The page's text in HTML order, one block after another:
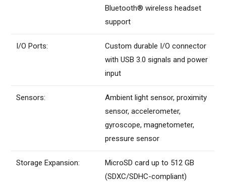
Bluetooth® wireless headset
support
I/O Ports:
Custom durable I/O connector
with USB 3.0 signals and power
input
Sensors:
Ambient light sensor, proximity
sensor, accelerometer,
gyroscope, magnetometer,
pressure sensor
Storage Expansion:
MicroSD card up to 512 GB
(SDXC/SDHC-compliant)